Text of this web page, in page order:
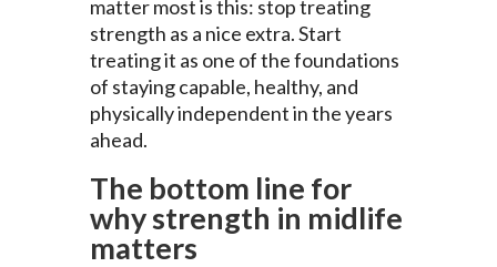
matter most is this: stop treating
strength as a nice extra. Start
treating it as one of the foundations
of staying capable, healthy, and
physically independent in the years
ahead.
The bottom line for
why strength in midlife
matters